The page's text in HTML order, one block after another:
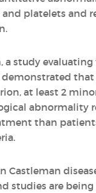
platelets and
a study evaluating
demonstrated
at least 2
abnormality
than
Castleman
studies are